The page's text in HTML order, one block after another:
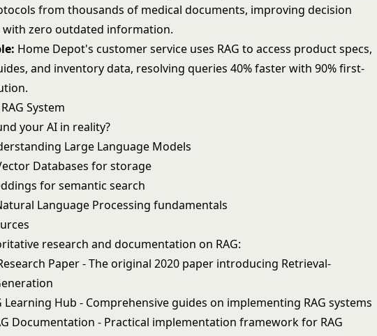
from thousands of medical documents, improving decision
with zero outdated information.
Home Depot's customer service uses RAG to access product specs,
and inventory data, resolving queries 40% faster with 90% first-
System
your AI in reality?
Large Language Models
Databases for storage
for semantic search
Language Processing fundamentals
research and documentation on RAG:
Paper- The original 2020 paper introducing Retrieval-
Learning Hub - Comprehensive guides on implementing RAG systems
Documentation - Practical implementation framework for RAG